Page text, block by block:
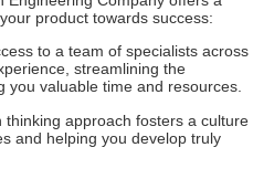
product towards success:
to a team of specialists across
streamlining the
you valuable time and resources.
thinking approach fosters a culture
and helping you develop truly